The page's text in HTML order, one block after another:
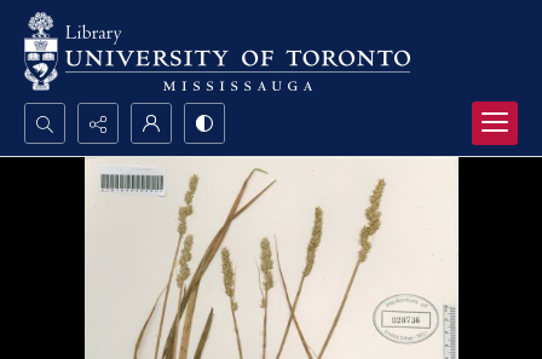
Search...